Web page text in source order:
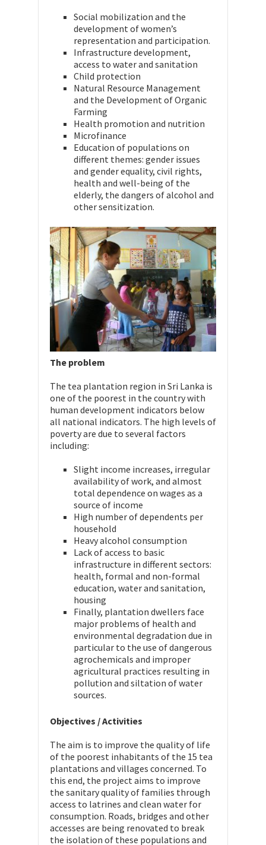
Social mobilization and the
development of women’s
representation and participation.
Infrastructure development,
access to water and sanitation
Child protection
Natural Resource Management
and the Development of Organic
Farming
Health promotion and nutrition
Microfinance
Education of populations on
different themes: gender issues
and gender equality, civil rights,
health and well-being of the
elderly, the dangers of alcohol and
other sensitization.
The problem
The tea plantation region in Sri Lanka is
one of the poorest in the country with
human development indicators below
all national indicators. The high levels of
poverty are due to several factors
including:
Slight income increases, irregular
availability of work, and almost
total dependence on wages as a
source of income
High number of dependents per
household
Heavy alcohol consumption
Lack of access to basic
infrastructure in different sectors:
health, formal and non-formal
education, water and sanitation,
housing
Finally, plantation dwellers face
major problems of health and
environmental degradation due in
particular to the use of dangerous
agrochemicals and improper
agricultural practices resulting in
pollution and siltation of water
sources.
Objectives / Activities
The aim is to improve the quality of life
of the poorest inhabitants of the 15 tea
plantations and villages concerned. To
this end, the project aims to improve
the sanitary quality of families through
access to latrines and clean water for
consumption. Roads, bridges and other
accesses are being renovated to break
the isolation of these populations and